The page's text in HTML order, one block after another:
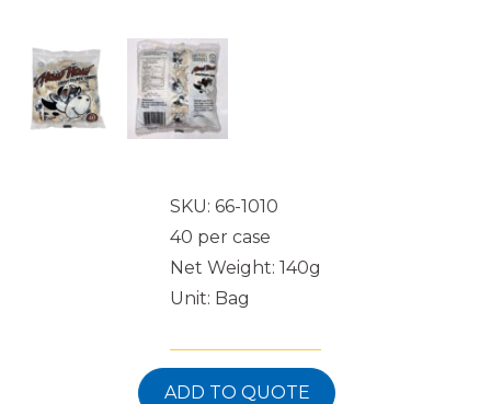
SKU: 66-1010
40 per case
Net Weight: 140g
Unit: Bag
ADD TO QUOTE